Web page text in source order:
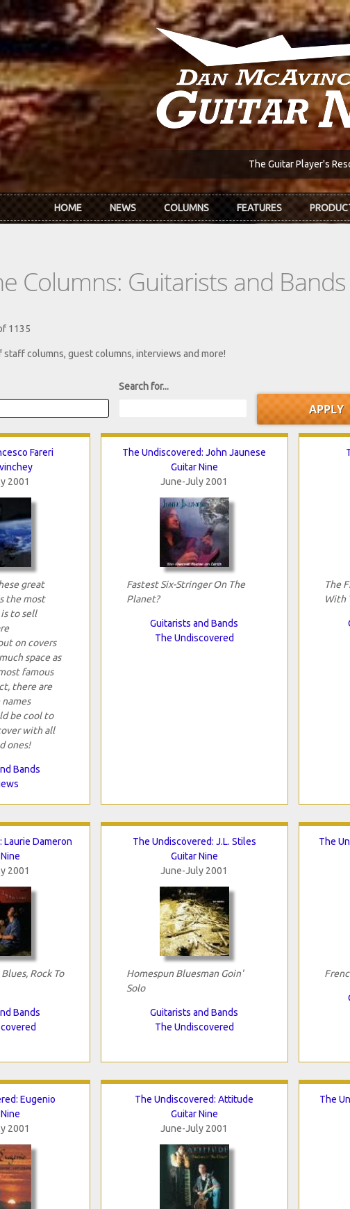
The Guitar Player's
HOME NEWS COLUMNS FEATURES
Columns: Guitarists and Bands
1135
staff columns, guest columns, interviews and more!
Search for...
Fareri
2001
great
the most
to sell
on covers
space as
famous
there are
be cool to
with all
ones!
Bands
The Undiscovered: John Jaunese
Guitar Nine
June-July 2001
Fastest Six-Stringer On The
Planet?
Guitarists and Bands
The Undiscovered
The
With
Laurie Dameron
2001
Rock To
Bands
The Undiscovered: J.L. Stiles
Guitar Nine
June-July 2001
Homespun Bluesman Goin'
Solo
Guitarists and Bands
The Undiscovered
The
Eugenio
2001
The Undiscovered: Attitude
Guitar Nine
June-July 2001
The